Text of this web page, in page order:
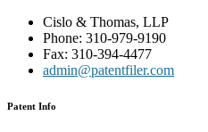
Cislo & Thomas, LLP
Phone: 310-979-9190
Fax: 310-394-4477
admin@patentfiler.com
Patent Info